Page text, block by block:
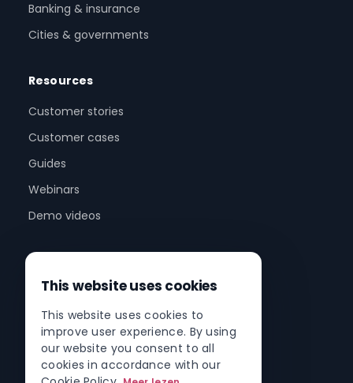
Banking & insurance
Cities & governments
Resources
Customer stories
Customer cases
Guides
Webinars
Demo videos
About us
Partner program
Partner network
Contact
This website uses cookies
This website uses cookies to
improve user experience. By using
our website you consent to all
cookies in accordance with our